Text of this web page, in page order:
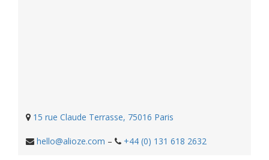
15 rue Claude Terrasse, 75016 Paris
hello@alioze.com – +44 (0) 131 618 2632